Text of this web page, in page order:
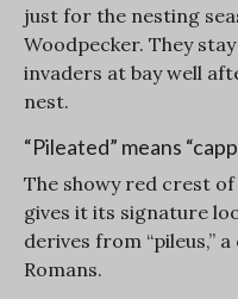
just for the nesting
Woodpecker. They
invaders at bay well
nest.
“Pileated” means
The showy red crest
gives it its signature
derives from “pileus,”
Romans.